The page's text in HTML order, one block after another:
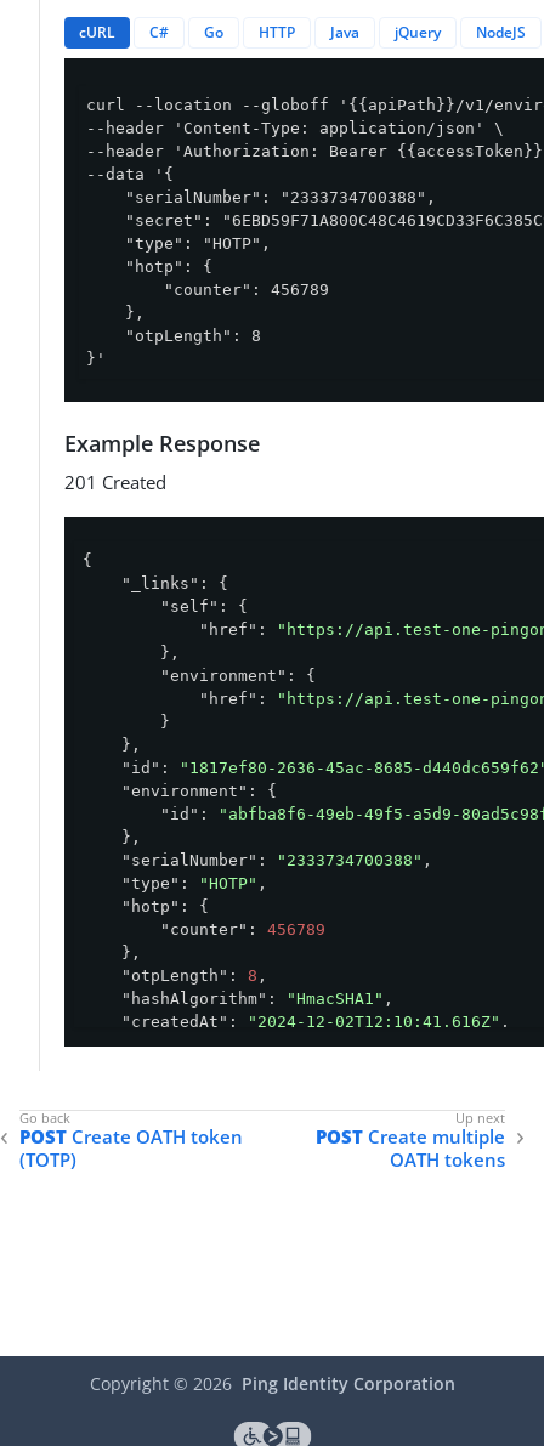
cURL C# Go HTTP Java jQuery NodeJS
curl --location --globoff '{{apiPath}}/v1/
--header 'Content-Type: application/json' \
--header 'Authorization: Bearer
--data '{
    "serialNumber": "2333734700388",
"secret":
    "type": "HOTP",
    "hotp": {
        "counter": 456789
    },
    "otpLength": 8
}'
Example Response
201 Created
{
"_links" : {
"self" : {
"href" :
"https://api.test-one-
        },
"environment" : {
"href" :
"https://api.test-one-
        }
    },
"id" :
"1817ef80-2636-45ac-8685-
"environment" : {
"id" :
"abfba8f6-49eb-49f5-a5d9-
    },
"serialNumber" : "2333734700388" ,
"type" : "HOTP" ,
"hotp" : {
"counter" : 456789
    },
"otpLength" : 8 ,
"hashAlgorithm" : "HmacSHA1" ,
"createdAt" : "2024-12-02T12:10:41.616Z" ,
"updatedAt": "2024-12-02T12:10:41.676Z"
POST Create OATH token
(TOTP)
POST Create multiple
OATH tokens
Copyright © 2026 Ping Identity Corporation